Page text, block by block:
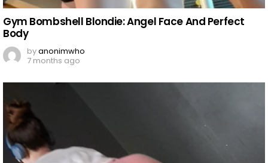
Gym Bombshell Blondie: Angel Face And Perfect
Body
byanonimwho
7 months ago